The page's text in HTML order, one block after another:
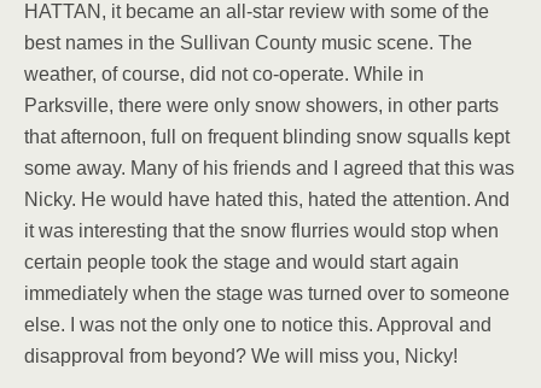
HATTAN, it became an all-star review with some of the
best names in the Sullivan County music scene. The
weather, of course, did not co-operate. While in
Parksville, there were only snow showers, in other parts
that afternoon, full on frequent blinding snow squalls kept
some away. Many of his friends and I agreed that this was
Nicky. He would have hated this, hated the attention. And
it was interesting that the snow flurries would stop when
certain people took the stage and would start again
immediately when the stage was turned over to someone
else. I was not the only one to notice this. Approval and
disapproval from beyond? We will miss you, Nicky!